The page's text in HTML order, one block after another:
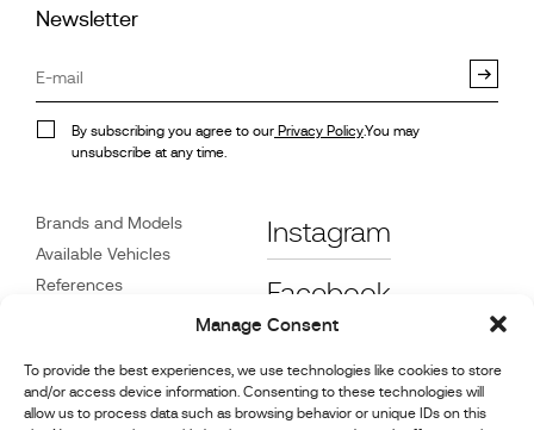
Manage Consent
To provide the best experiences, we use technologies like cookies to store
and/or access device information. Consenting to these technologies will
allow us to process data such as browsing behavior or unique IDs on this
Newsletter
By subscribing you agree to our Privacy Policy.You may
unsubscribe at any time.
Brands and Models
Available Vehicles
References
Dealers
Contact
Instagram
Facebook